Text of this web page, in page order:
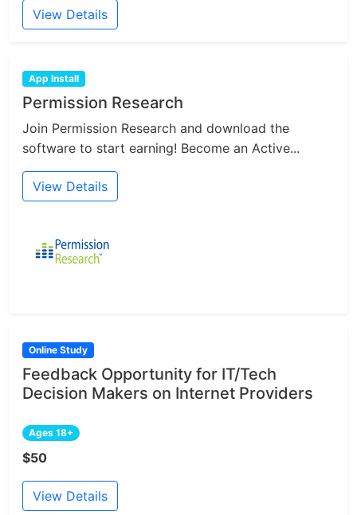
View Details
App Install
Permission Research
Join Permission Research and download the
software to start earning! Become an Active...
View Details
Online Study
Feedback Opportunity for IT/Tech
Decision Makers on Internet Providers
Ages 18+
$50
View Details